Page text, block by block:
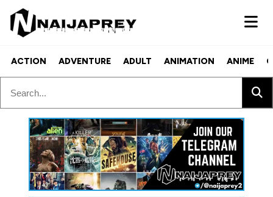
ACTION ADVENTURE ADULT ANIMATION ANIME